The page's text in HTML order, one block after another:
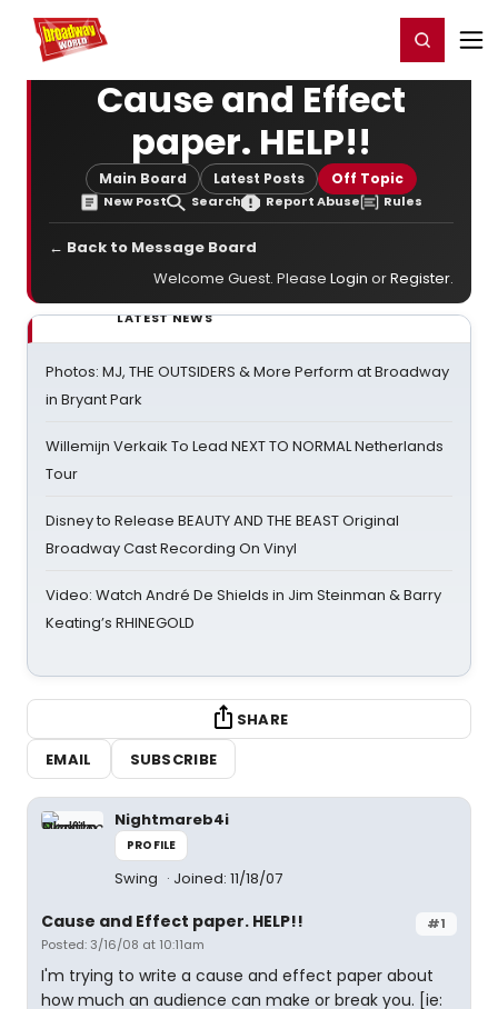
Home For You Register/Login
Cause and Effect
paper. HELP!!
Main Board Latest Posts Off Topic
New Post Search Report Abuse Rules
← Back to Message Board
Welcome Guest. Please Login orRegister.
LATEST NEWS
Photos: MJ, THE OUTSIDERS & More Perform at Broadway
in Bryant Park
Willemijn Verkaik To Lead NEXT TO NORMAL Netherlands
Tour
Disney to Release BEAUTY AND THE BEAST Original
Broadway Cast Recording On Vinyl
Video: Watch André De Shields in Jim Steinman & Barry
Keating’s RHINEGOLD
SHARE
EMAIL
SUBSCRIBE
Nightmareb4i
PROFILE
Swing Joined: 11/18/07
#1
Cause and Effect paper. HELP!!
Posted: 3/16/08 at 10:11am
I'm trying to write a cause and effect paper about
how much an audience can make or break you. [ie: